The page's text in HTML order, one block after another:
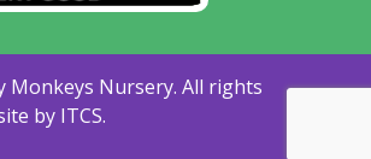
Monkeys Nursery. All rights
by ITCS.